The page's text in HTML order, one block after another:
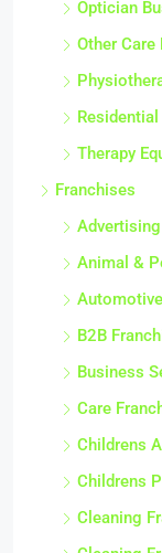
Optician
Other Care
Therapy
Franchises
Animal &
B2B
Business
Care
Childrens
Childrens
Cleaning